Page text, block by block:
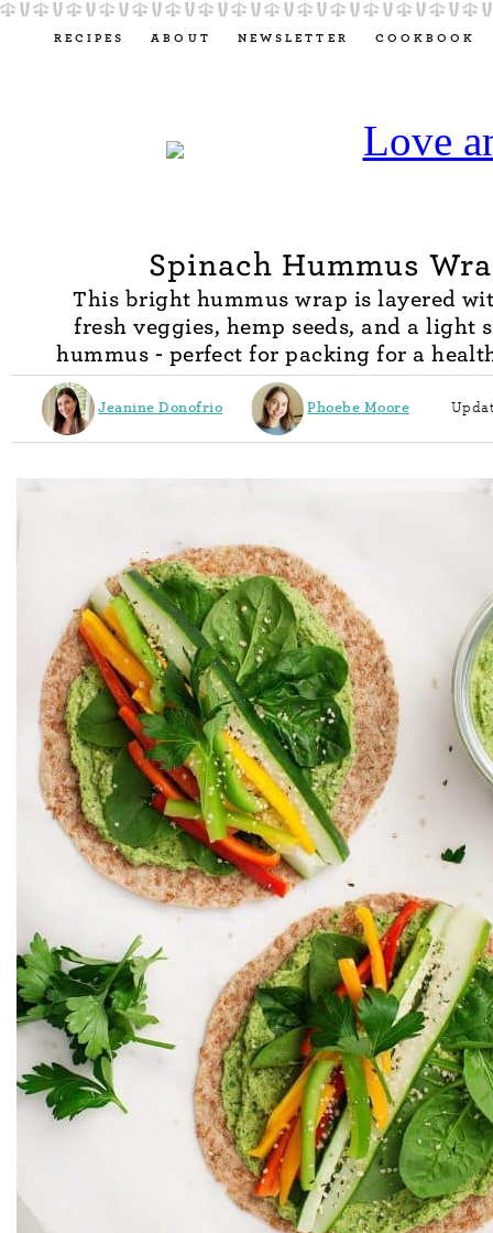
RECIPES ABOUT NEWSLETTER COOKBOOK
Spinach Hummus
This bright hummus wrap is layered
fresh veggies, hemp seeds, and a light
hummus - perfect for packing for a
Jeanine Donofrio Phoebe Moore